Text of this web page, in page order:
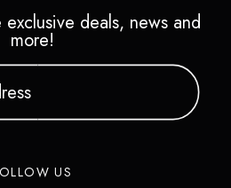
deals, news and
more!
US